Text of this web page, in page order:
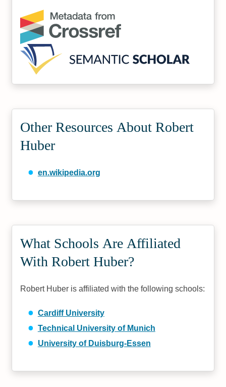
Other Resources About Robert
Huber
en.wikipedia.org
What Schools Are Affiliated
With Robert Huber?
Robert Huber is affiliated with the following schools:
Cardiff University
Technical University of Munich
University of Duisburg-Essen